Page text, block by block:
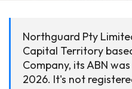
Northguard Pty
Capital Territory
Company, its ABN
2026. It's not